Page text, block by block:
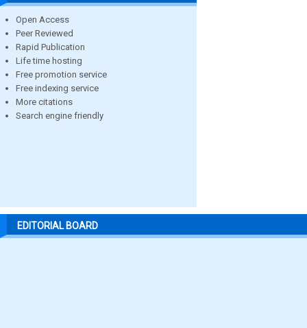
Open Access
Peer Reviewed
Rapid Publication
Life time hosting
Free promotion service
Free indexing service
More citations
Search engine friendly
EDITORIAL BOARD